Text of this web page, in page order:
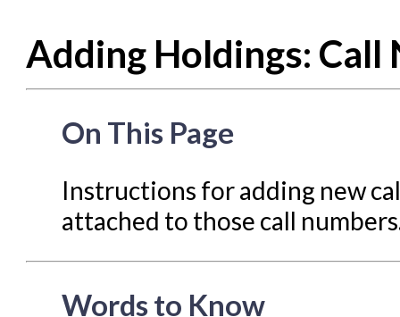
Evergreen Upgrades
Holds Management in
Libraries Migrating into
Navigating Evergreen
Offline Transactions
Patron Account
Reports in Evergreen
Resource Sharing
Adding Holdings: Call
On This Page
Instructions for adding new
attached to those call
Words to Know